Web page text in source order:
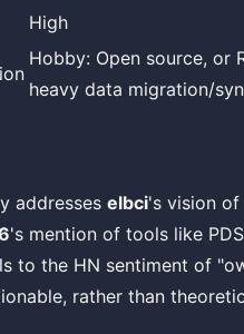
High
Hobby: Open source, or
heavy data migration/
addresses elbci's vision
's mention of tools like
to the HN sentiment of
rather than